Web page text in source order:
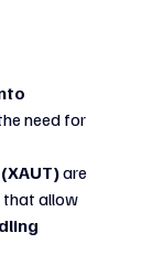
need for
are
that allow